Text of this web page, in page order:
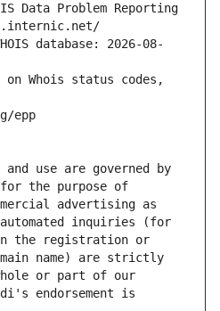
Data Problem Reporting
database: 2026-08-
Whois status codes,
epp
use are governed by
the purpose of
advertising as
inquiries (for
the registration or
name) are strictly
or part of our
endorsement is